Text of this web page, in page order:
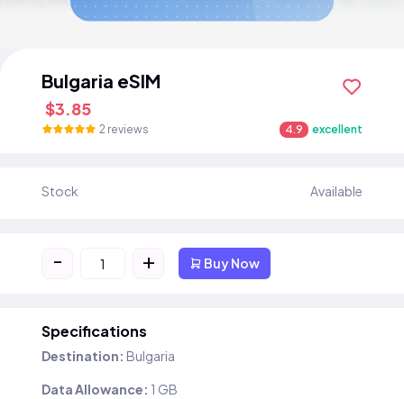
Bulgaria eSIM
$3.85
2 reviews 4.9 excellent
Stock Available
- + Buy Now
Specifications
Destination: Bulgaria
Data Allowance: 1 GB